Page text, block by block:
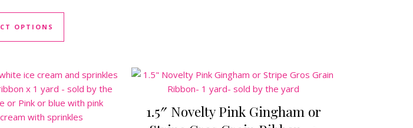
OPTIONS
This product has multiple variants. The options may be chosen on the product page
1.5″ Novelty Pink Gingham or